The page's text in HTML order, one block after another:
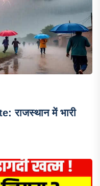
राजस्थान में भारी